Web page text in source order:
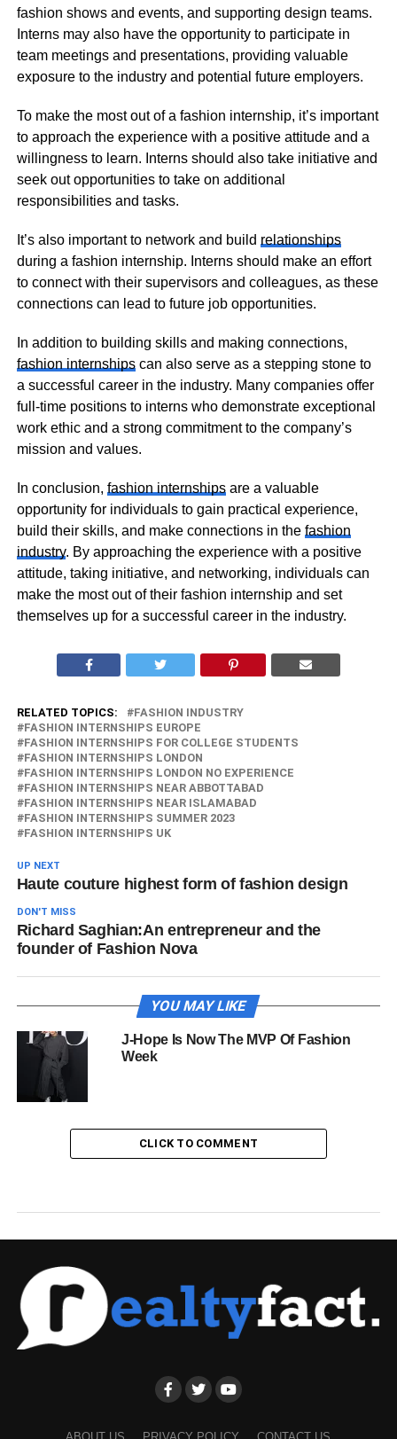
fashion shows and events, and supporting design teams.
Interns may also have the opportunity to participate in
team meetings and presentations, providing valuable
exposure to the industry and potential future employers.
To make the most out of a fashion internship, it’s important
to approach the experience with a positive attitude and a
willingness to learn. Interns should also take initiative and
seek out opportunities to take on additional
responsibilities and tasks.
It’s also important to network and build relationships
during a fashion internship. Interns should make an effort
to connect with their supervisors and colleagues, as these
connections can lead to future job opportunities.
In addition to building skills and making connections,
fashion internshipscan also serve as a stepping stone to
a successful career in the industry. Many companies offer
full-time positions to interns who demonstrate exceptional
work ethic and a strong commitment to the company’s
mission and values.
In conclusion, fashion internshipsare a valuable
opportunity for individuals to gain practical experience,
build their skills, and make connections in the fashion
industry. By approaching the experience with a positive
attitude, taking initiative, and networking, individuals can
make the most out of their fashion internship and set
themselves up for a successful career in the industry.
RELATED TOPICS:
FASHION INDUSTRY
FASHION INTERNSHIPS EUROPE
FASHION INTERNSHIPS FOR COLLEGE STUDENTS
FASHION INTERNSHIPS LONDON
FASHION INTERNSHIPS LONDON NO EXPERIENCE
FASHION INTERNSHIPS NEAR ABBOTTABAD
FASHION INTERNSHIPS NEAR ISLAMABAD
FASHION INTERNSHIPS SUMMER 2023
FASHION INTERNSHIPS UK
UP NEXT
Haute couture highest form of fashion design
DON'T MISS
Richard Saghian:An entrepreneur and the
founder of Fashion Nova
YOU MAY LIKE
J-Hope Is Now The MVP Of Fashion
Week
CLICK TO COMMENT